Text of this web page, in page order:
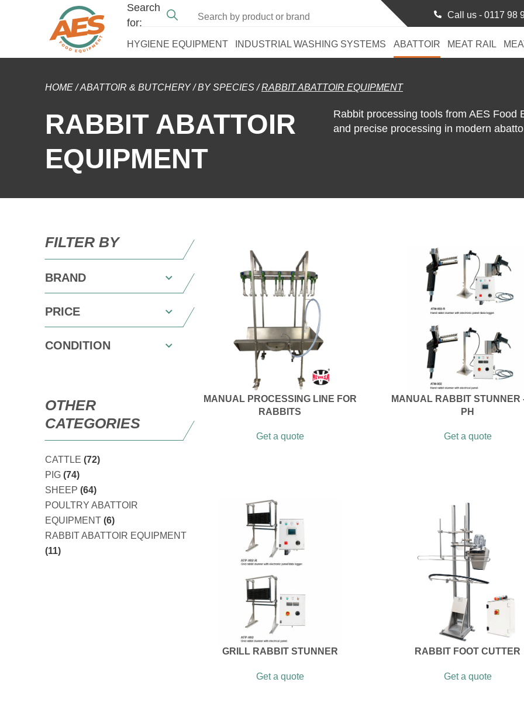
Search
for:
Call us - 0117 98
HYGIENE EQUIPMENT INDUSTRIAL WASHING SYSTEMS ABATTOIR MEAT RAIL
HOME/ABATTOIR & BUTCHERY/BY SPECIES/RABBIT ABATTOIR EQUIPMENT
RABBIT ABATTOIR
EQUIPMENT
Rabbit processing tools from AES
and precise processing in modern
FILTER BY
BRAND
PRICE
CONDITION
OTHER
CATEGORIES
CATTLE (72)
PIG (74)
SHEEP (64)
POULTRY ABATTOIR
EQUIPMENT (6)
RABBIT ABATTOIR EQUIPMENT
(11)
MANUAL PROCESSING LINE FOR
RABBITS
Get a quote
MANUAL RABBIT STUNNER
PH
Get a quote
GRILL RABBIT STUNNER
Get a quote
RABBIT FOOT CUTTER
Get a quote